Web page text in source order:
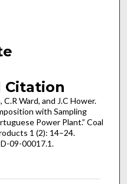
Citation
Ward, and J.C Hower.
with Sampling
Power Plant.” Coal
1 (2): 14–24.
09-00017.1.